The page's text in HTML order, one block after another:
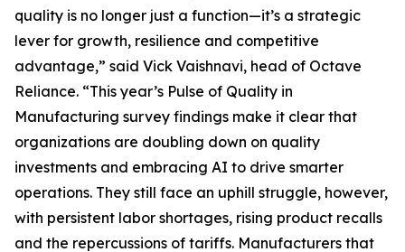
quality is no longer just a function—it’s a strategic
lever for growth, resilience and competitive
advantage,” said Vick Vaishnavi, head of Octave
Reliance. “This year’s Pulse of Quality in
Manufacturing survey findings make it clear that
organizations are doubling down on quality
investments and embracing AI to drive smarter
operations. They still face an uphill struggle, however,
with persistent labor shortages, rising product recalls
and the repercussions of tariffs. Manufacturers that